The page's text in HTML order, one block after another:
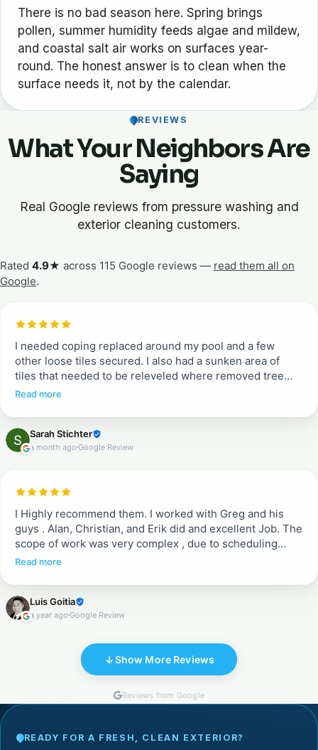
There is no bad season here. Spring brings
pollen, summer humidity feeds algae and mildew,
and coastal salt air works on surfaces year-
round. The honest answer is to clean when the
surface needs it, not by the calendar.
REVIEWS
What Your Neighbors Are
Saying
Real Google reviews from pressure washing and
exterior cleaning customers.
Rated 4.9★ across 115 Google reviews — read them all on
Google.
I needed coping replaced around my pool and a few
other loose tiles secured. I also had a sunken area of
tiles that needed to be releveled where removed tree
roots had rotted. Entire pool deck needed pressure
expect from quoted job to work completion. They
communicated each day when they would arrive and
what to expect (when we could walk on tiles and when
these guys are a breath of fresh air. They are
professional and do a complete job. Proud to recommend
them!!
Read more
Sarah Stichter
a month ago Google Review
I Highly recommend them. I worked with Greg and his
guys . Alan, Christian, and Erik did and excellent Job. The
scope of work was very complex , due to scheduling
between different crews working in the house. They
being removed for some other work, adding pavers in
the porch, and sealing both areas. They were excellent in
communication, cleanness, and execution .
Read more
Luis Goitia
a year ago Google Review
Show More Reviews
Reviews from Google
READY FOR A FRESH, CLEAN EXTERIOR?